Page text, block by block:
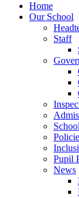
Home
Our School
Staff
Pupil
News